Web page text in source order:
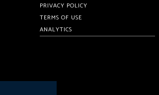
PRIVACY POLICY
TERMS OF USE
ANALYTICS